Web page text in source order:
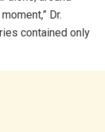
Dr.
contained only